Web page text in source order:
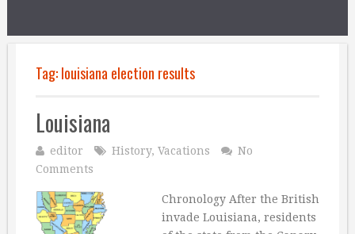
Tag:louisiana election results
Louisiana
editor History, Vacations
No
Comments
Chronology After the British
invade Louisiana, residents